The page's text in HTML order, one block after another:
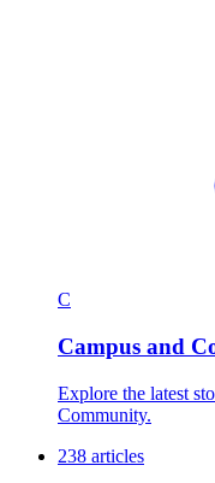
C
Campus and
Explore the latest
Community.
238 articles